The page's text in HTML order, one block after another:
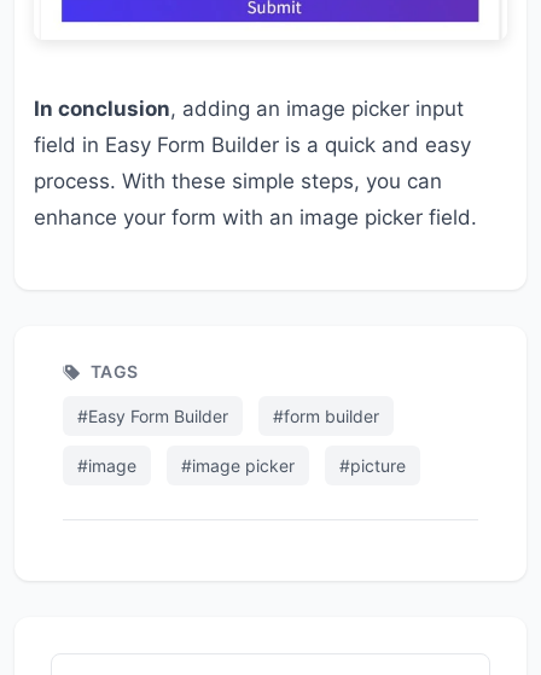
In conclusion, adding an image picker input
field in Easy Form Builder is a quick and easy
process. With these simple steps, you can
enhance your form with an image picker field.
TAGS
#Easy Form Builder #form builder
#image #image picker #picture